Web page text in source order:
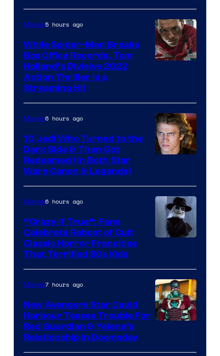
Studios
Movies5 hours ago
While Spider-Man Breaks
Box Office Records, Tom
Holland’s Divisive 2022
Action Thriller Is a
Streaming Hit
Movies6 hours ago
10 Jedi Who Turned to the
Dark Side & Then Got
Redeemed (In Both Star
Wars Canon & Legends)
of
Full
Moon
Features
Movies6 hours ago
“Crazy If True”: Fans
Celebrate Reboot of Cult
Classic Horror Franchise
That Terrified 80s Kids
Movies7 hours ago
New Avengers Star David
Harbour Teases Trouble For
Red Guardian & Yelena’s
Relationship in Doomsday